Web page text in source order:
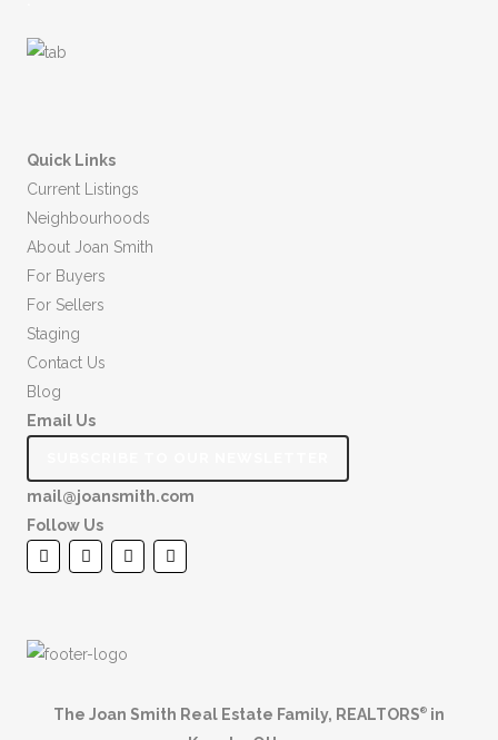
Quick Links
Current Listings
Neighbourhoods
About Joan Smith
For Buyers
For Sellers
Staging
Contact Us
Blog
Email Us
mail@joansmith.com
Follow Us
The Joan Smith Real Estate Family, REALTORS® in